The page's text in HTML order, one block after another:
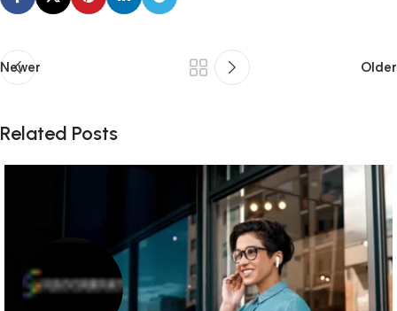
Newer Older
Related Posts